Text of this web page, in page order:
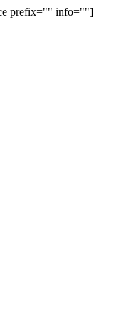
prefix="" info=""]